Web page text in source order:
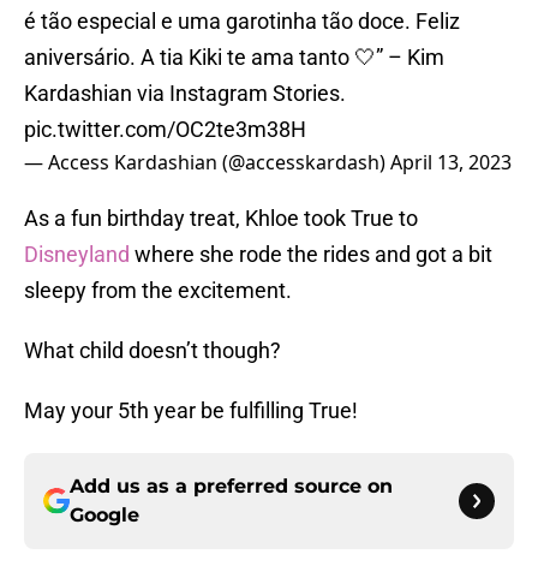
é tão especial e uma garotinha tão doce. Feliz
aniversário. A tia Kiki te ama tanto 🤍” – Kim
Kardashian via Instagram Stories.
pic.twitter.com/OC2te3m38H
— Access Kardashian (@accesskardash)April 13, 2023
As a fun birthday treat, Khloe took True to
Disneyland where she rode the rides and got a bit
sleepy from the excitement.
What child doesn’t though?
May your 5th year be fulfilling True!
Add us as a preferred source on
Google